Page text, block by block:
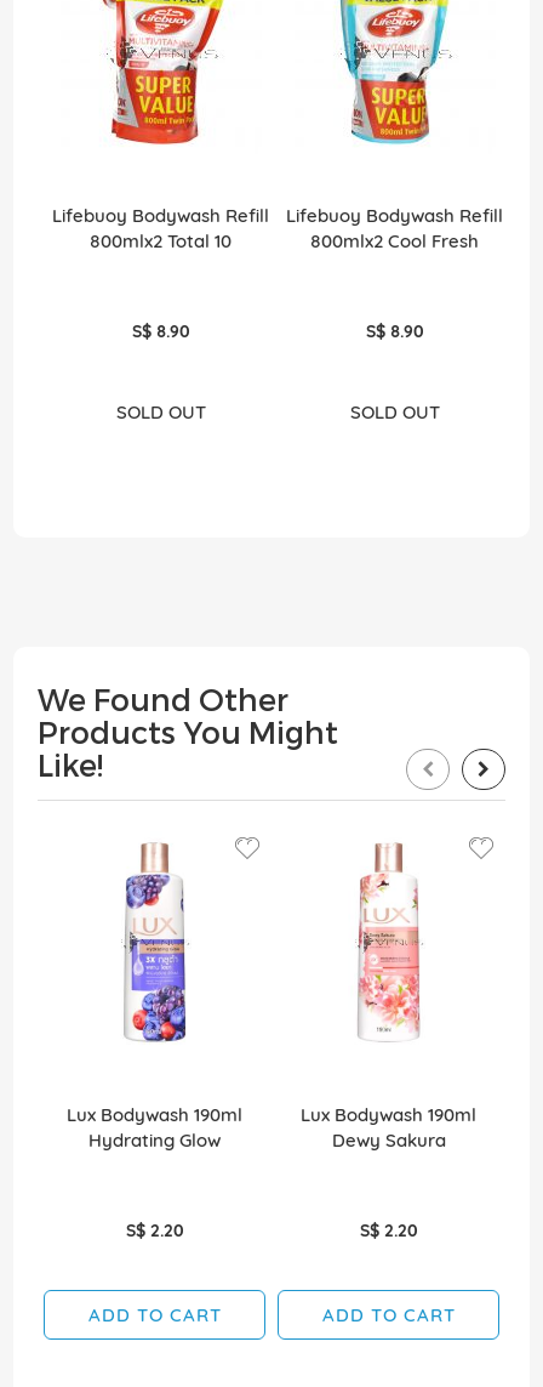
Lifebuoy Bodywash Refill
800mlx2 Total 10
S$ 8.90
SOLD OUT
Lifebuoy Bodywash Refill
800mlx2 Cool Fresh
S$ 8.90
SOLD OUT
We Found Other
Products You Might
Like!
Lux Bodywash 190ml
Hydrating Glow
S$ 2.20
ADD TO CART
Lux Bodywash 190ml
Dewy Sakura
S$ 2.20
ADD TO CART